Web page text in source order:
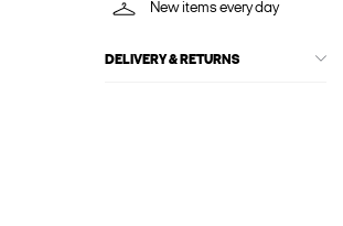
New items every day
DELIVERY & RETURNS